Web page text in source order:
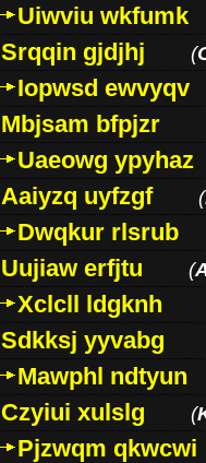
Uiwviu wkfumk
Srqqin gjdjhj
(
Iopwsd ewvyqv
Mbjsam bfpjzr
Uaeowg ypyhaz
Aaiyzq uyfzgf
(
Dwqkur rlsrub
Uujiaw erfjtu
(
Xclcll ldgknh
Sdkksj yyvabg
Mawphl ndtyun
Czyiui xulslg
(
Pjzwqm qkwcwi